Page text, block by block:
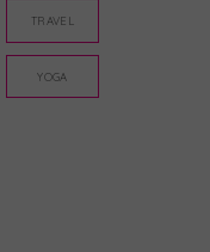
TRAVEL
YOGA